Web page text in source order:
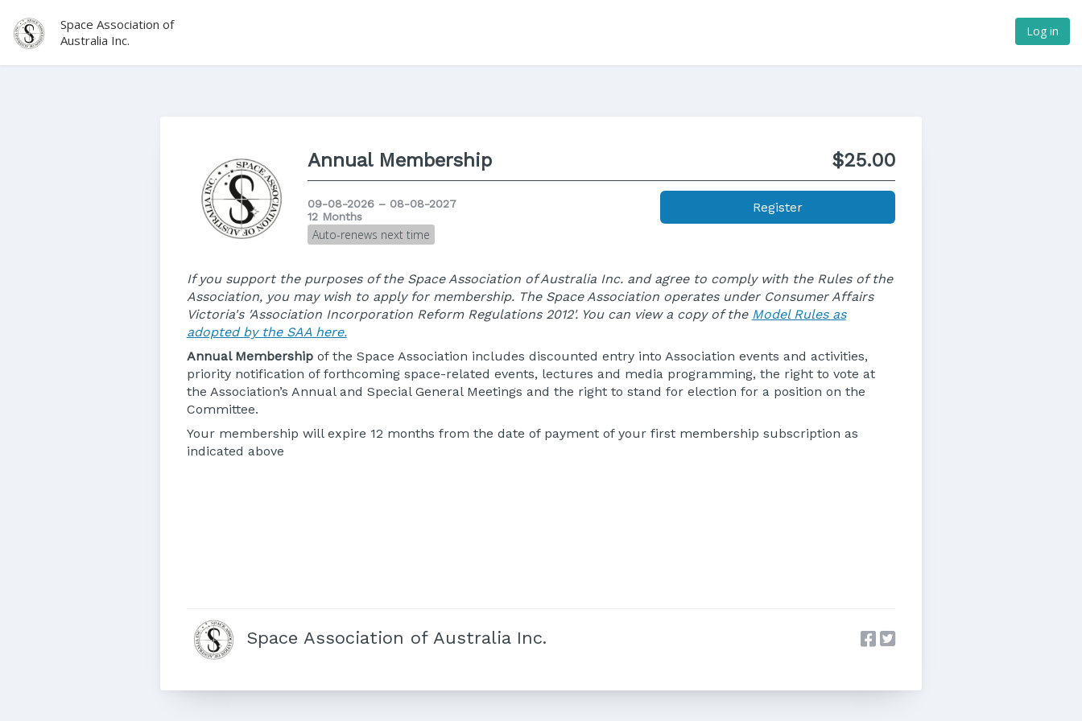
Space Association of
Australia Inc.
Log in
Annual Membership $25.00
09-08-2026 – 08-08-2027
12 Months
Auto-renews next time
Register
If you support the purposes of the Space Association of Australia Inc. and agree to comply with the Rules of the
Association, you may wish to apply for membership. The Space Association operates under Consumer Affairs
Victoria's 'Association Incorporation Reform Regulations 2012'. You can view a copy of the Model Rules as
adopted by the SAA here.
Annual Membershipof the Space Association includes discounted entry into Association events and activities,
priority notification of forthcoming space-related events, lectures and media programming, the right to vote at
the Association’s Annual and Special General Meetings and the right to stand for election for a position on the
Committee.
Your membership will expire 12 months from the date of payment of your first membership subscription as
indicated above
Space Association of Australia Inc.